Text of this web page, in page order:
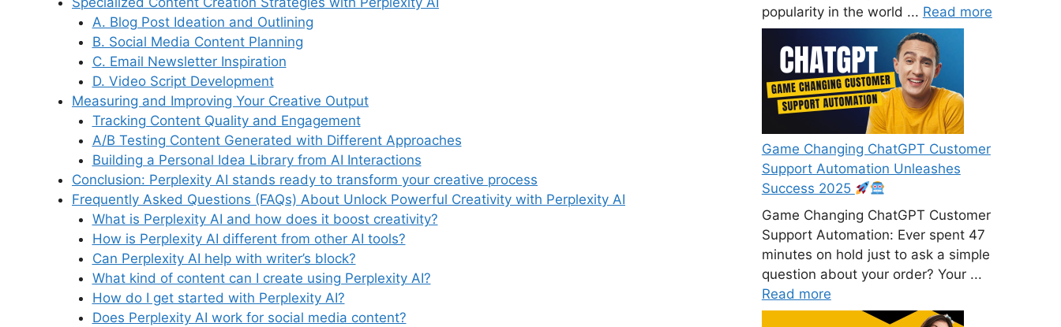
A. Blog Post Ideation and Outlining
B. Social Media Content Planning
C. Email Newsletter Inspiration
D. Video Script Development
Measuring and Improving Your Creative Output
Tracking Content Quality and Engagement
A/B Testing Content Generated with Different Approaches
Building a Personal Idea Library from AI Interactions
Conclusion: Perplexity AI stands ready to transform your creative process
Frequently Asked Questions (FAQs) About Unlock Powerful Creativity with Perplexity AI
What is Perplexity AI and how does it boost creativity?
How is Perplexity AI different from other AI tools?
Can Perplexity AI help with writer’s block?
What kind of content can I create using Perplexity AI?
How do I get started with Perplexity AI?
Does Perplexity AI work for social media content?
popularity in the world ... Read more
Game Changing ChatGPT Customer
Support Automation Unleashes
Success 2025
Game Changing ChatGPT Customer
Support Automation: Ever spent 47
minutes on hold just to ask a simple
question about your order? Your ...
Read more